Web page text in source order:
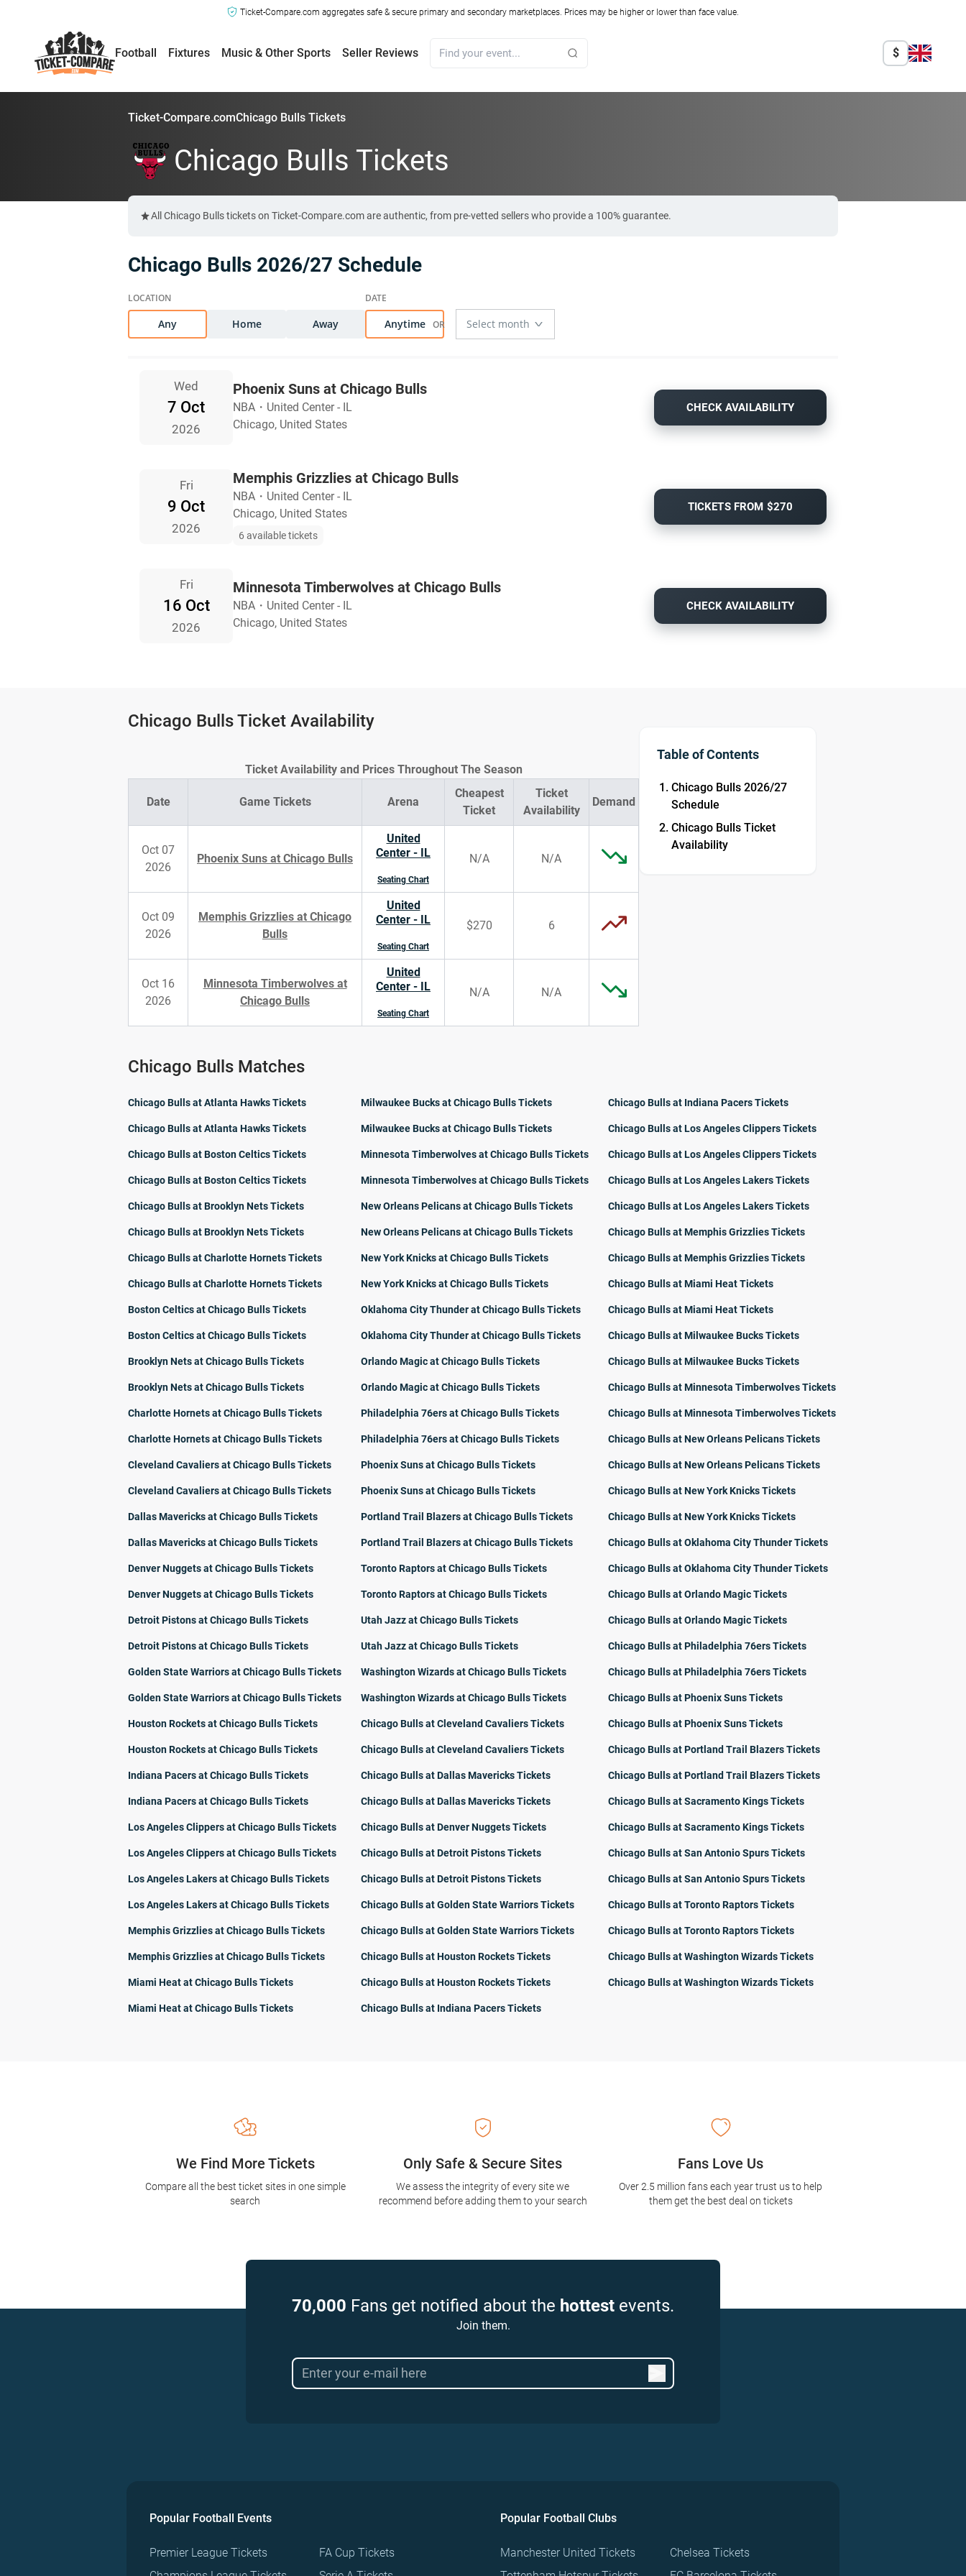
Ticket-Compare.com aggregates safe & secure primary and secondary marketplaces. Prices may be higher or lower than face value.
Football Fixtures Music & Other Sports Seller Reviews $
Ticket-Compare.comChicago Bulls Tickets
Chicago Bulls Tickets
All Chicago Bulls tickets on Ticket-Compare.com are authentic, from pre-vetted sellers who provide a 100% guarantee.
Chicago Bulls 2026/27 Schedule
Any Home Away Anytime
Wed
7 Oct
2026
Phoenix Suns at Chicago Bulls
NBA ・ United Center - IL
Chicago, United States
CHECK AVAILABILITY
Fri
9 Oct
2026
Memphis Grizzlies at Chicago Bulls
NBA ・ United Center - IL
Chicago, United States
6 available tickets
TICKETS FROM $270
Fri
16 Oct
2026
Minnesota Timberwolves at Chicago Bulls
NBA ・ United Center - IL
Chicago, United States
CHECK AVAILABILITY
Chicago Bulls Ticket Availability
Ticket Availability and Prices Throughout The Season
Date Game Tickets Arena
Cheapest
Ticket
Ticket
Availability
Demand
Oct 07
2026
Phoenix Suns at Chicago Bulls
United
Center - IL
Seating Chart
N/A N/A
Oct 09
2026
Memphis Grizzlies at Chicago
Bulls
United
Center - IL
Seating Chart
$270 6
Oct 16
2026
Minnesota Timberwolves at
Chicago Bulls
United
Center - IL
Seating Chart
N/A N/A
Table of Contents
Chicago Bulls 2026/27
Schedule
Chicago Bulls Ticket
Availability
Chicago Bulls Matches
Chicago Bulls at Atlanta Hawks Tickets
Chicago Bulls at Atlanta Hawks Tickets
Chicago Bulls at Boston Celtics Tickets
Chicago Bulls at Boston Celtics Tickets
Chicago Bulls at Brooklyn Nets Tickets
Chicago Bulls at Brooklyn Nets Tickets
Chicago Bulls at Charlotte Hornets Tickets
Chicago Bulls at Charlotte Hornets Tickets
Boston Celtics at Chicago Bulls Tickets
Boston Celtics at Chicago Bulls Tickets
Brooklyn Nets at Chicago Bulls Tickets
Brooklyn Nets at Chicago Bulls Tickets
Charlotte Hornets at Chicago Bulls Tickets
Charlotte Hornets at Chicago Bulls Tickets
Cleveland Cavaliers at Chicago Bulls Tickets
Cleveland Cavaliers at Chicago Bulls Tickets
Dallas Mavericks at Chicago Bulls Tickets
Dallas Mavericks at Chicago Bulls Tickets
Denver Nuggets at Chicago Bulls Tickets
Denver Nuggets at Chicago Bulls Tickets
Detroit Pistons at Chicago Bulls Tickets
Detroit Pistons at Chicago Bulls Tickets
Golden State Warriors at Chicago Bulls Tickets
Golden State Warriors at Chicago Bulls Tickets
Houston Rockets at Chicago Bulls Tickets
Houston Rockets at Chicago Bulls Tickets
Indiana Pacers at Chicago Bulls Tickets
Indiana Pacers at Chicago Bulls Tickets
Los Angeles Clippers at Chicago Bulls Tickets
Los Angeles Clippers at Chicago Bulls Tickets
Los Angeles Lakers at Chicago Bulls Tickets
Los Angeles Lakers at Chicago Bulls Tickets
Memphis Grizzlies at Chicago Bulls Tickets
Memphis Grizzlies at Chicago Bulls Tickets
Miami Heat at Chicago Bulls Tickets
Miami Heat at Chicago Bulls Tickets
Milwaukee Bucks at Chicago Bulls Tickets
Milwaukee Bucks at Chicago Bulls Tickets
Minnesota Timberwolves at Chicago Bulls Tickets
Minnesota Timberwolves at Chicago Bulls Tickets
New Orleans Pelicans at Chicago Bulls Tickets
New Orleans Pelicans at Chicago Bulls Tickets
New York Knicks at Chicago Bulls Tickets
New York Knicks at Chicago Bulls Tickets
Oklahoma City Thunder at Chicago Bulls Tickets
Oklahoma City Thunder at Chicago Bulls Tickets
Orlando Magic at Chicago Bulls Tickets
Orlando Magic at Chicago Bulls Tickets
Philadelphia 76ers at Chicago Bulls Tickets
Philadelphia 76ers at Chicago Bulls Tickets
Phoenix Suns at Chicago Bulls Tickets
Phoenix Suns at Chicago Bulls Tickets
Portland Trail Blazers at Chicago Bulls Tickets
Portland Trail Blazers at Chicago Bulls Tickets
Toronto Raptors at Chicago Bulls Tickets
Toronto Raptors at Chicago Bulls Tickets
Utah Jazz at Chicago Bulls Tickets
Utah Jazz at Chicago Bulls Tickets
Washington Wizards at Chicago Bulls Tickets
Washington Wizards at Chicago Bulls Tickets
Chicago Bulls at Cleveland Cavaliers Tickets
Chicago Bulls at Cleveland Cavaliers Tickets
Chicago Bulls at Dallas Mavericks Tickets
Chicago Bulls at Dallas Mavericks Tickets
Chicago Bulls at Denver Nuggets Tickets
Chicago Bulls at Detroit Pistons Tickets
Chicago Bulls at Detroit Pistons Tickets
Chicago Bulls at Golden State Warriors Tickets
Chicago Bulls at Golden State Warriors Tickets
Chicago Bulls at Houston Rockets Tickets
Chicago Bulls at Houston Rockets Tickets
Chicago Bulls at Indiana Pacers Tickets
Chicago Bulls at Indiana Pacers Tickets
Chicago Bulls at Los Angeles Clippers Tickets
Chicago Bulls at Los Angeles Clippers Tickets
Chicago Bulls at Los Angeles Lakers Tickets
Chicago Bulls at Los Angeles Lakers Tickets
Chicago Bulls at Memphis Grizzlies Tickets
Chicago Bulls at Memphis Grizzlies Tickets
Chicago Bulls at Miami Heat Tickets
Chicago Bulls at Miami Heat Tickets
Chicago Bulls at Milwaukee Bucks Tickets
Chicago Bulls at Milwaukee Bucks Tickets
Chicago Bulls at Minnesota Timberwolves Tickets
Chicago Bulls at Minnesota Timberwolves Tickets
Chicago Bulls at New Orleans Pelicans Tickets
Chicago Bulls at New Orleans Pelicans Tickets
Chicago Bulls at New York Knicks Tickets
Chicago Bulls at New York Knicks Tickets
Chicago Bulls at Oklahoma City Thunder Tickets
Chicago Bulls at Oklahoma City Thunder Tickets
Chicago Bulls at Orlando Magic Tickets
Chicago Bulls at Orlando Magic Tickets
Chicago Bulls at Philadelphia 76ers Tickets
Chicago Bulls at Philadelphia 76ers Tickets
Chicago Bulls at Phoenix Suns Tickets
Chicago Bulls at Phoenix Suns Tickets
Chicago Bulls at Portland Trail Blazers Tickets
Chicago Bulls at Portland Trail Blazers Tickets
Chicago Bulls at Sacramento Kings Tickets
Chicago Bulls at Sacramento Kings Tickets
Chicago Bulls at San Antonio Spurs Tickets
Chicago Bulls at San Antonio Spurs Tickets
Chicago Bulls at Toronto Raptors Tickets
Chicago Bulls at Toronto Raptors Tickets
Chicago Bulls at Washington Wizards Tickets
Chicago Bulls at Washington Wizards Tickets
Only Safe & Secure Sites
We assess the integrity of every site we
recommend before adding them to your search
We Find More Tickets
Compare all the best ticket sites in one simple
search
Fans Love Us
Over 2.5 million fans each year trust us to help
them get the best deal on tickets
70,000 Fans get notified about the hottest events.
Join them.
Popular Football Events
Premier League Tickets
FA Cup Tickets
Popular Football Clubs
Manchester United Tickets
Chelsea Tickets